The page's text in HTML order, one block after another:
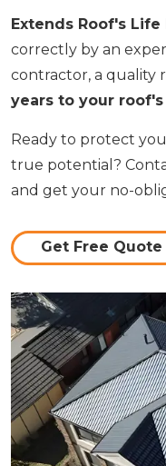
Extends Roof's
correctly by an
contractor, a quality
years to your
Ready to protect
true potential?
and get your no-
Get Free Quote